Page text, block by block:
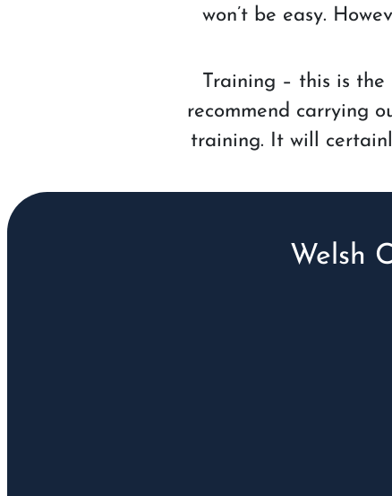
won’t be easy.
Training – this is
recommend carrying
training. It will
Welsh